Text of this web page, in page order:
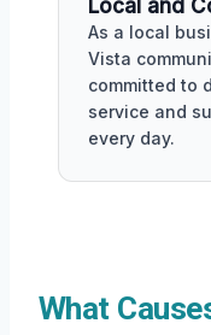
Local and
As a local
Vista
committed to
service and
every day.
What